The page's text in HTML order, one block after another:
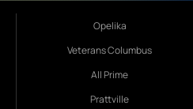
Opelika
Veterans Columbus
All Prime
Prattville